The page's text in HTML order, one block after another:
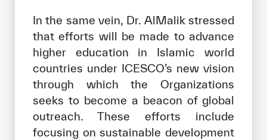
In the same vein, Dr. AlMalik stressed
that efforts will be made to advance
higher education in Islamic world
countries under ICESCO’s new vision
through which the Organizations
seeks to become a beacon of global
outreach. These efforts include
focusing on sustainable development